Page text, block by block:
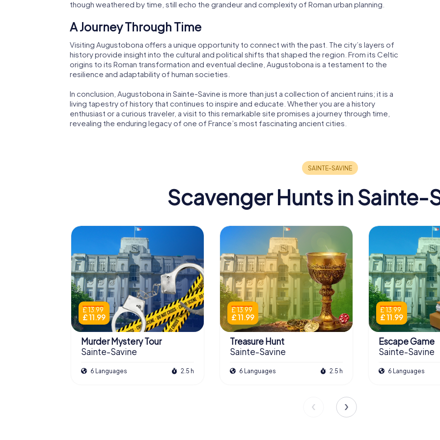
though weathered by time, still echo the grandeur and complexity of Roman urban planning.
A Journey Through Time
Visiting Augustobona offers a unique opportunity to connect with the past. The city’s layers of
history provide insight into the cultural and political shifts that shaped the region. From its Celtic
origins to its Roman transformation and eventual decline, Augustobona is a testament to the
resilience and adaptability of human societies.
In conclusion, Augustobona in Sainte-Savine is more than just a collection of ancient ruins; it is a
living tapestry of history that continues to inspire and educate. Whether you are a history
enthusiast or a curious traveler, a visit to this remarkable site promises a journey through time,
revealing the enduring legacy of one of France’s most fascinating ancient cities.
Scavenger Hunts in Sainte-
£ 13.99
£ 11.99
Murder Mystery Tour
Sainte-Savine
6 Languages 2.5 h
£ 13.99
£ 11.99
Treasure Hunt
Sainte-Savine
6 Languages 2.5 h
£ 13.99
£ 11.99
Escape Game
Sainte-Savine
6 Languages